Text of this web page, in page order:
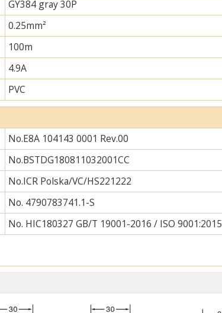
GY384 gray 30P
0.25mm²
100m
4.9A
PVC
No.E8A 104143 0001 Rev.00
No.BSTDG180811032001CC
No.ICR Polska/VC/HS221222
No. 4790783741.1-S
No. HIC180327 GB/T 19001-2016 / ISO 9001:2015